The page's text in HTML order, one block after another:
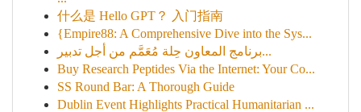
什么是 Hello GPT？ 入门指南
{Empire88: A Comprehensive Dive into the Sys...
برنامج المعاون حِلة مُعَمَّم من أجل تدبير...
Buy Research Peptides Via the Internet: Your Co...
SS Round Bar: A Thorough Guide
Dublin Event Highlights Practical Humanitarian ...